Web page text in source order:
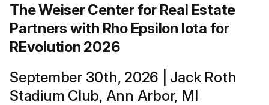
The Weiser Center for Real Estate
Partners with Rho Epsilon Iota for
REvolution 2026
September 30th, 2026 | Jack Roth
Stadium Club, Ann Arbor, MI